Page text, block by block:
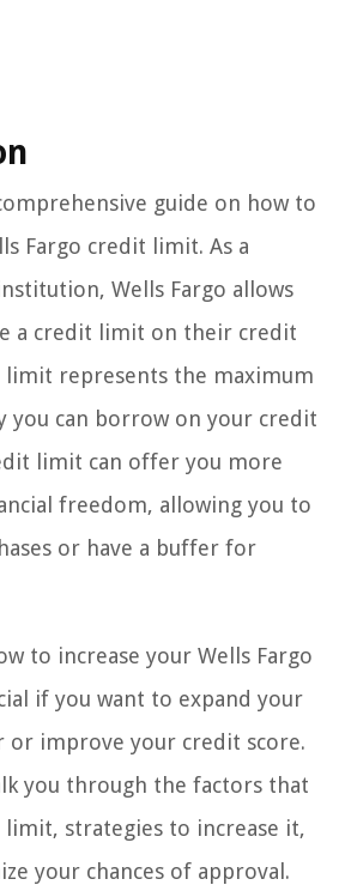
guide on how to
Fargo credit limit. As a
Wells Fargo allows
a credit limit on their credit
limit represents the maximum
you can borrow on your credit
limit can offer you more
freedom, allowing you to
or have a buffer for
to increase your Wells Fargo
if you want to expand your
or improve your credit score.
you through the factors that
strategies to increase it,
your chances of approval.